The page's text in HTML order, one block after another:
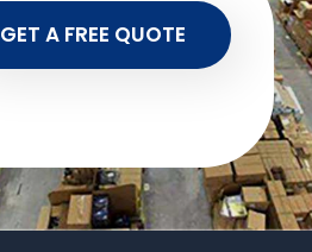
GET A FREE QUOTE